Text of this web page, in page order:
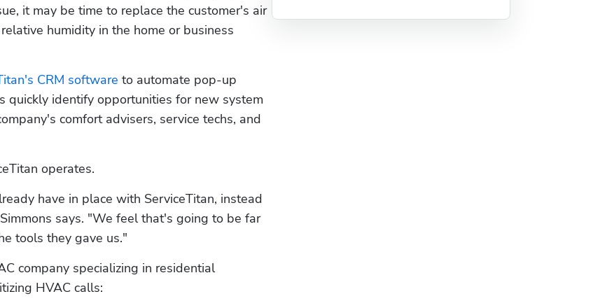
it may be time to replace the customer's air
humidity in the home or business
CRM software to automate pop-up
quickly identify opportunities for new system
comfort advisers, service techs, and
operates.
have in place with ServiceTitan, instead
says. "We feel that's going to be far
tools they gave us."
company specializing in residential
HVAC calls: